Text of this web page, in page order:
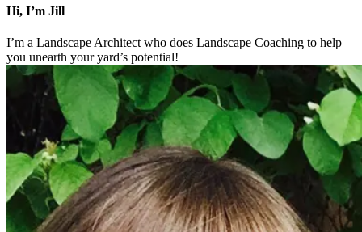
Hi, I’m Jill
I’m a Landscape Architect who does Landscape Coaching to help
you unearth your yard’s potential!